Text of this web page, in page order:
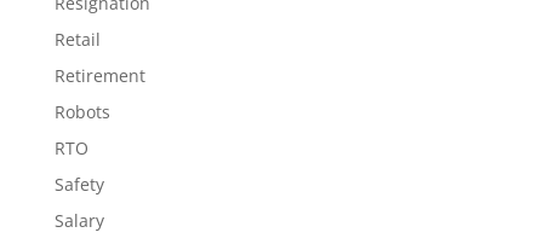
Retail
Retirement
Robots
RTO
Safety
Salary